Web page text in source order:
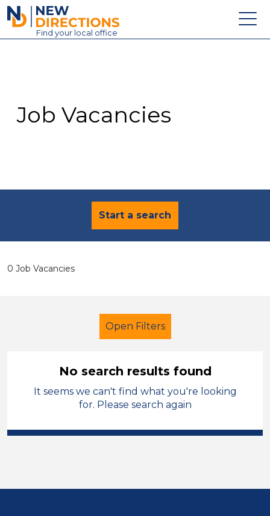
New Directions Education Ltd
Find your local office
Contact
Job Vacancies
Start a search
0 Job Vacancies
Open Filters
Classroom Assistant
French
Position
No search results found
It seems we can't find what you're looking
for. Please search again